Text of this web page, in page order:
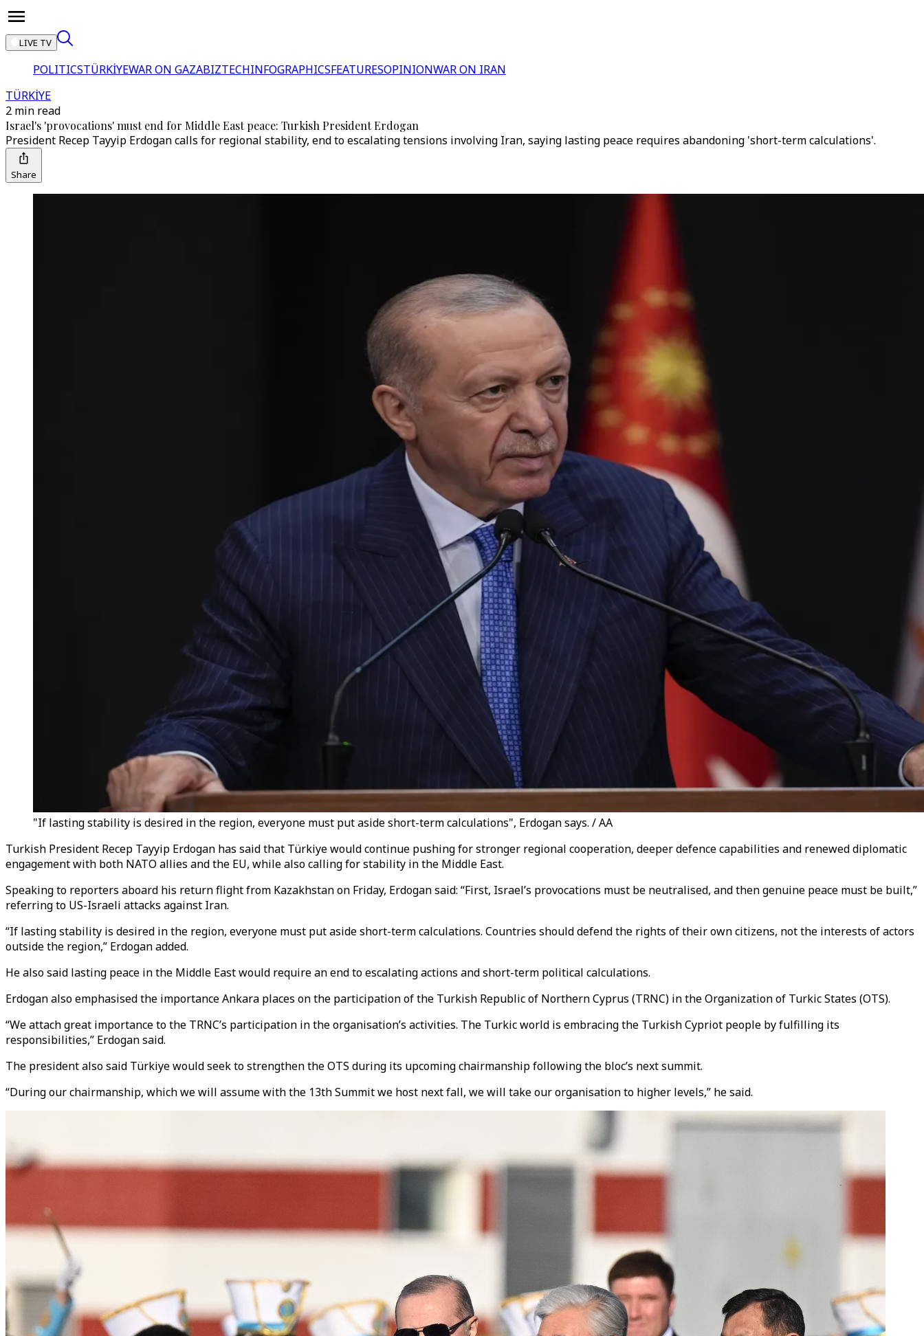
LIVE TV
POLITICSTÜRKİYEWAR ON GAZABIZTECHINFOGRAPHICSFEATURESOPINIONWAR ON IRAN
TÜRKİYE
2 min read
Israel's 'provocations' must end for Middle East peace: Turkish President Erdogan
President Recep Tayyip Erdogan calls for regional stability, end to escalating tensions involving Iran, saying lasting peace requires abandoning 'short-term calculations'.
Share
"If lasting stability is desired in the region, everyone must put aside short-term calculations", Erdogan says. / AA
Turkish President Recep Tayyip Erdogan has said that Türkiye would continue pushing for stronger regional cooperation, deeper defence capabilities and renewed diplomatic
engagement with both NATO allies and the EU, while also calling for stability in the Middle East.
Speaking to reporters aboard his return flight from Kazakhstan on Friday, Erdogan said: “First, Israel’s provocations must be neutralised, and then genuine peace must be built,”
referring to US-Israeli attacks against Iran.
“If lasting stability is desired in the region, everyone must put aside short-term calculations. Countries should defend the rights of their own citizens, not the interests of actors
outside the region,” Erdogan added.
He also said lasting peace in the Middle East would require an end to escalating actions and short-term political calculations.
Erdogan also emphasised the importance Ankara places on the participation of the Turkish Republic of Northern Cyprus (TRNC) in the Organization of Turkic States (OTS).
“We attach great importance to the TRNC’s participation in the organisation’s activities. The Turkic world is embracing the Turkish Cypriot people by fulfilling its
responsibilities,” Erdogan said.
The president also said Türkiye would seek to strengthen the OTS during its upcoming chairmanship following the bloc’s next summit.
“During our chairmanship, which we will assume with the 13th Summit we host next fall, we will take our organisation to higher levels,” he said.